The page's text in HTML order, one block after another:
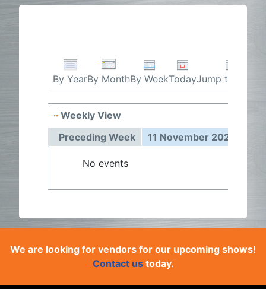
By YearBy MonthBy WeekTodayJump to month
Weekly View
Preceding Week
11 November 2024 - 17
No events
We are looking for vendors for our upcoming shows!
Contact ustoday.